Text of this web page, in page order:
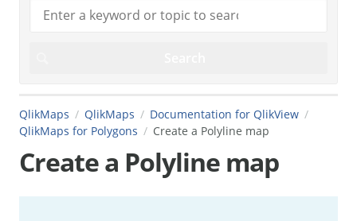
QlikMaps QlikMaps
Documentation for QlikView
QlikMaps for Polygons
Create a Polyline map
Create a Polyline map